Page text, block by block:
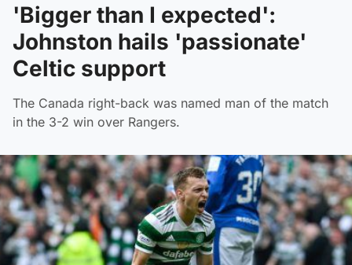
'Bigger than I expected':
Johnston hails 'passionate'
Celtic support
The Canada right-back was named man of the match
in the 3-2 win over Rangers.